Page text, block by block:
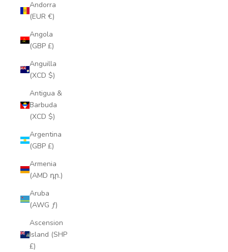
Andorra
(EUR €)
Angola
(GBP £)
Anguilla
(XCD $)
Antigua &
Barbuda
(XCD $)
Argentina
(GBP £)
Armenia
(AMD դր.)
Aruba
(AWG ƒ)
Ascension
Island (SHP
£)